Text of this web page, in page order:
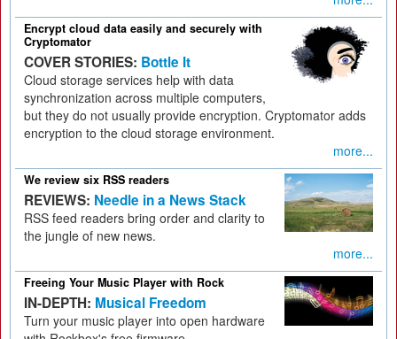
Encrypt cloud data easily and securely with
Cryptomator
COVER STORIES: Bottle It
Cloud storage services help with data
synchronization across multiple computers,
but they do not usually provide encryption. Cryptomator adds
encryption to the cloud storage environment.
more...
We review six RSS readers
REVIEWS: Needle in a News Stack
RSS feed readers bring order and clarity to
the jungle of new news.
more...
Freeing Your Music Player with Rock
IN-DEPTH: Musical Freedom
Turn your music player into open hardware